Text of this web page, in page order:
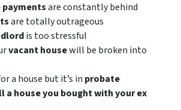
paymentsare constantly behind
are totally outrageous
is too stressful
vacant housewill be broken into
a house but it’s in probate
a house you bought with your ex